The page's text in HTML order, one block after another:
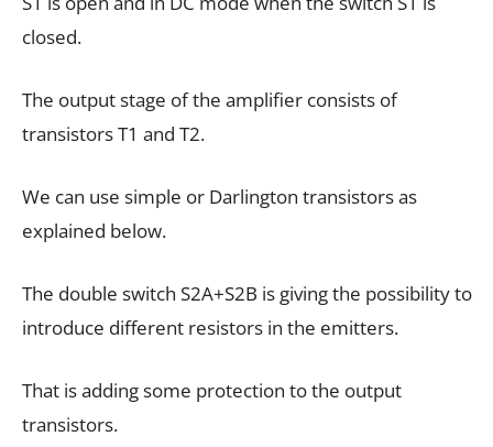
closed.
The output stage of the amplifier consists of
transistors T1 and T2.
We can use simple or Darlington transistors as
explained below.
The double switch S2A+S2B is giving the possibility to
introduce different resistors in the emitters.
That is adding some protection to the output
transistors.